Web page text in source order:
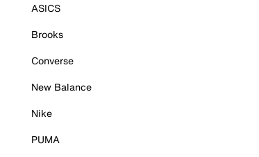
ASICS
Brooks
Converse
New Balance
Nike
PUMA